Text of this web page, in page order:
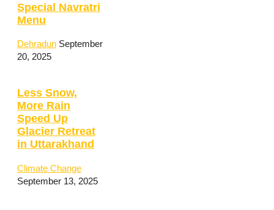
Special Navratri
Menu
Dehradun September
20, 2025
Less Snow,
More Rain
Speed Up
Glacier Retreat
in Uttarakhand
Climate Change
September 13, 2025